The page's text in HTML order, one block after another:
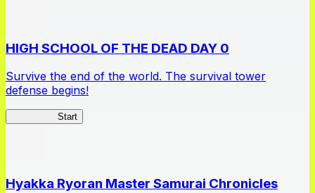
HIGH SCHOOL OF THE DEAD DAY 0
Survive the end of the world. The survival tower
defense begins!
Start
Hyakka Ryoran Master Samurai Chronicles